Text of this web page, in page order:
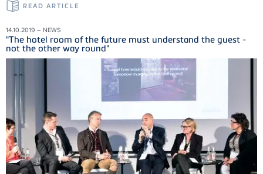
READ ARTICLE
14.10.2019 – NEWS
"The hotel room of the future must understand the guest -
not the other way round"